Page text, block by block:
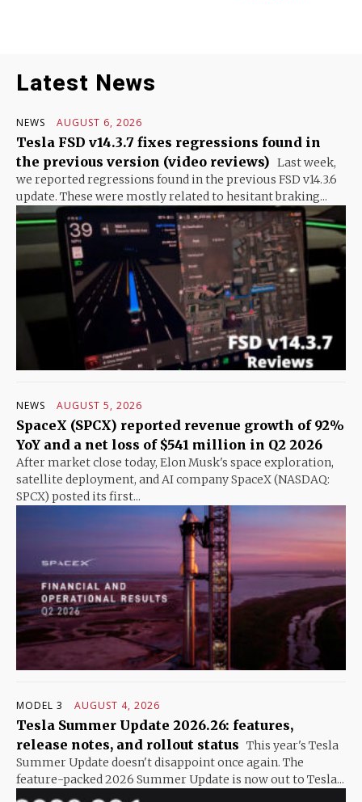
Latest News
NEWS AUGUST 6, 2026
Tesla FSD v14.3.7 fixes regressions found in
the previous version (video reviews) Last week,
we reported regressions found in the previous FSD v14.3.6
update. These were mostly related to hesitant braking...
NEWS AUGUST 5, 2026
SpaceX (SPCX) reported revenue growth of 92%
YoY and a net loss of $541 million in Q2 2026
After market close today, Elon Musk's space exploration,
satellite deployment, and AI company SpaceX (NASDAQ:
SPCX) posted its first...
MODEL 3 AUGUST 4, 2026
Tesla Summer Update 2026.26: features,
release notes, and rollout status This year's Tesla
Summer Update doesn't disappoint once again. The
feature-packed 2026 Summer Update is now out to Tesla...